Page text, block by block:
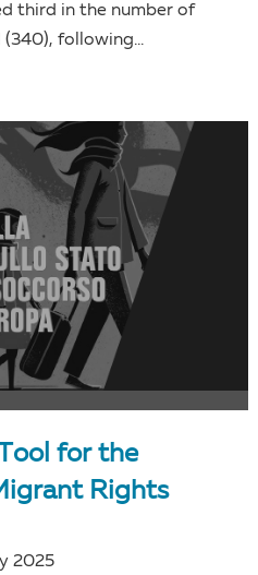
third in the number of
following...
for the
Rights
2025